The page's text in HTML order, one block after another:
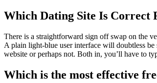
Which Dating Site Is Correct
There is a straightforward sign off swap on the
A plain light-blue user interface will doubtless
website or perhaps not. Both in, you’ll have to
Which is the most effective